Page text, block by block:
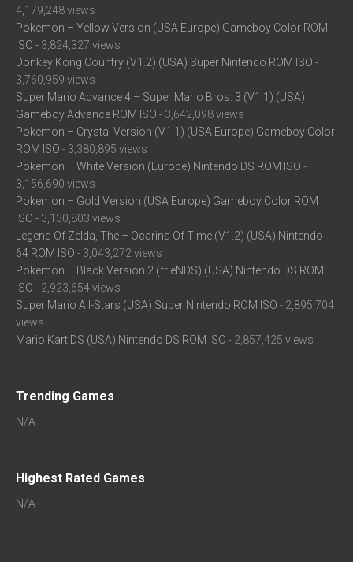
4,179,248 views
Pokemon – Yellow Version (USA Europe) Gameboy Color ROM
ISO - 3,824,327 views
Donkey Kong Country (V1.2) (USA) Super Nintendo ROM ISO -
3,760,959 views
Super Mario Advance 4 – Super Mario Bros. 3 (V1.1) (USA)
Gameboy Advance ROM ISO - 3,642,098 views
Pokemon – Crystal Version (V1.1) (USA Europe) Gameboy Color
ROM ISO - 3,380,895 views
Pokemon – White Version (Europe) Nintendo DS ROM ISO -
3,156,690 views
Pokemon – Gold Version (USA Europe) Gameboy Color ROM
ISO - 3,130,803 views
Legend Of Zelda, The – Ocarina Of Time (V1.2) (USA) Nintendo
64 ROM ISO - 3,043,272 views
Pokemon – Black Version 2 (frieNDS) (USA) Nintendo DS ROM
ISO - 2,923,654 views
Super Mario All-Stars (USA) Super Nintendo ROM ISO - 2,895,704
views
Mario Kart DS (USA) Nintendo DS ROM ISO - 2,857,425 views
Trending Games
N/A
Highest Rated Games
N/A